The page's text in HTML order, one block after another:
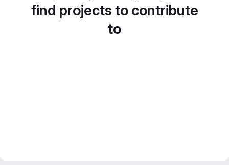
find projects to contribute
to